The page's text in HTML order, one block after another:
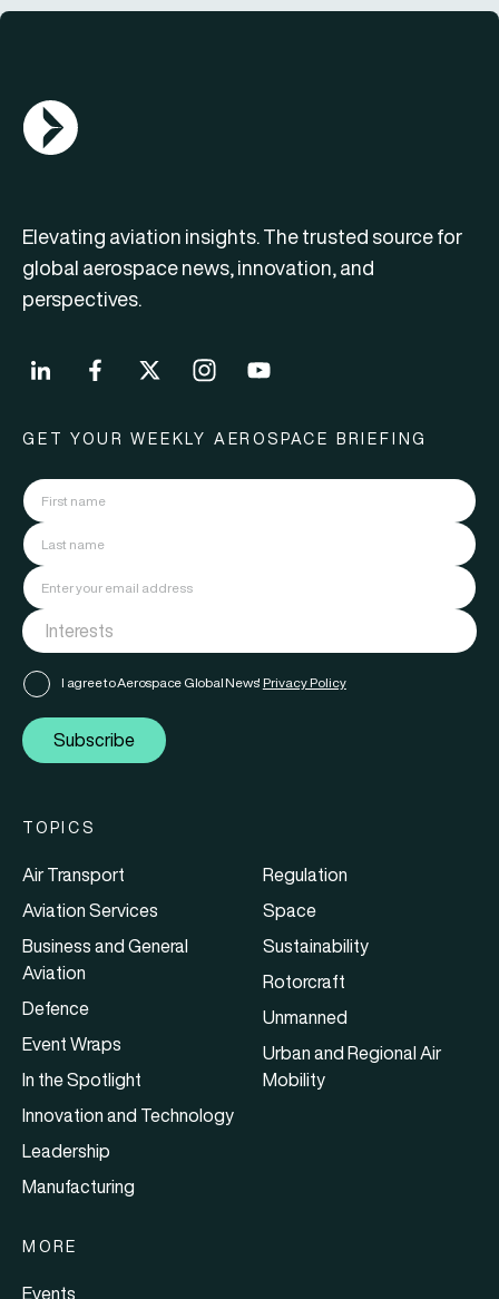
AGN Logo
Elevating aviation insights. The trusted source for
global aerospace news, innovation, and
perspectives.
GET YOUR WEEKLY AEROSPACE BRIEFING
I agree to Aerospace Global News' Privacy Policy
Subscribe
TOPICS
Air Transport
Aviation Services
Business and General
Aviation
Defence
Event Wraps
In the Spotlight
Innovation and Technology
Leadership
Manufacturing
Regulation
Space
Sustainability
Rotorcraft
Unmanned
Urban and Regional Air
Mobility
MORE
Events